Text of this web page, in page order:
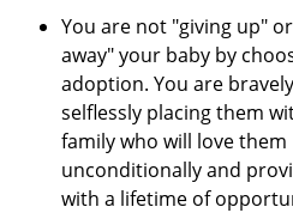
You are not "giving up"
away" your baby by
adoption. You are
selflessly placing them
family who will love them
unconditionally and
with a lifetime of